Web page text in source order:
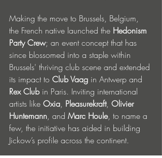
Making the move to Brussels, Belgium,
the French native launched the Hedonism
Party Crew; an event concept that has
since blossomed into a staple within
Brussels' thriving club scene and extended
its impact to Club Vaag in Antwerp and
Rex Club in Paris. Inviting international
artists like Oxia, Pleasurekraft, Olivier
Huntemann, and Marc Houle, to name a
few, the initiative has aided in building
Jickow’s profile across the continent.